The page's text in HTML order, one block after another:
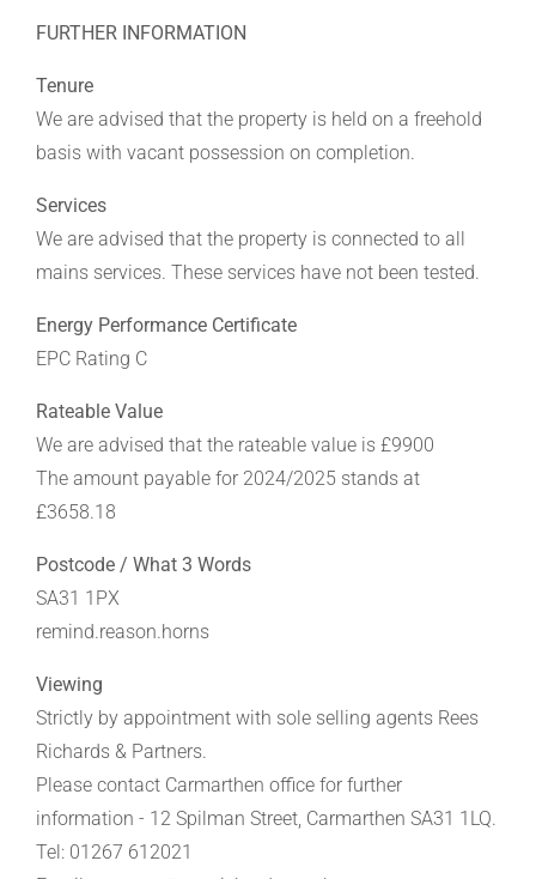
FURTHER INFORMATION
Tenure
We are advised that the property is held on a freehold
basis with vacant possession on completion.
Services
We are advised that the property is connected to all
mains services. These services have not been tested.
Energy Performance Certificate
EPC Rating C
Rateable Value
We are advised that the rateable value is £9900
The amount payable for 2024/2025 stands at
£3658.18
Postcode / What 3 Words
SA31 1PX
remind.reason.horns
Viewing
Strictly by appointment with sole selling agents Rees
Richards & Partners.
Please contact Carmarthen office for further
information - 12 Spilman Street, Carmarthen SA31 1LQ.
Tel: 01267 612021